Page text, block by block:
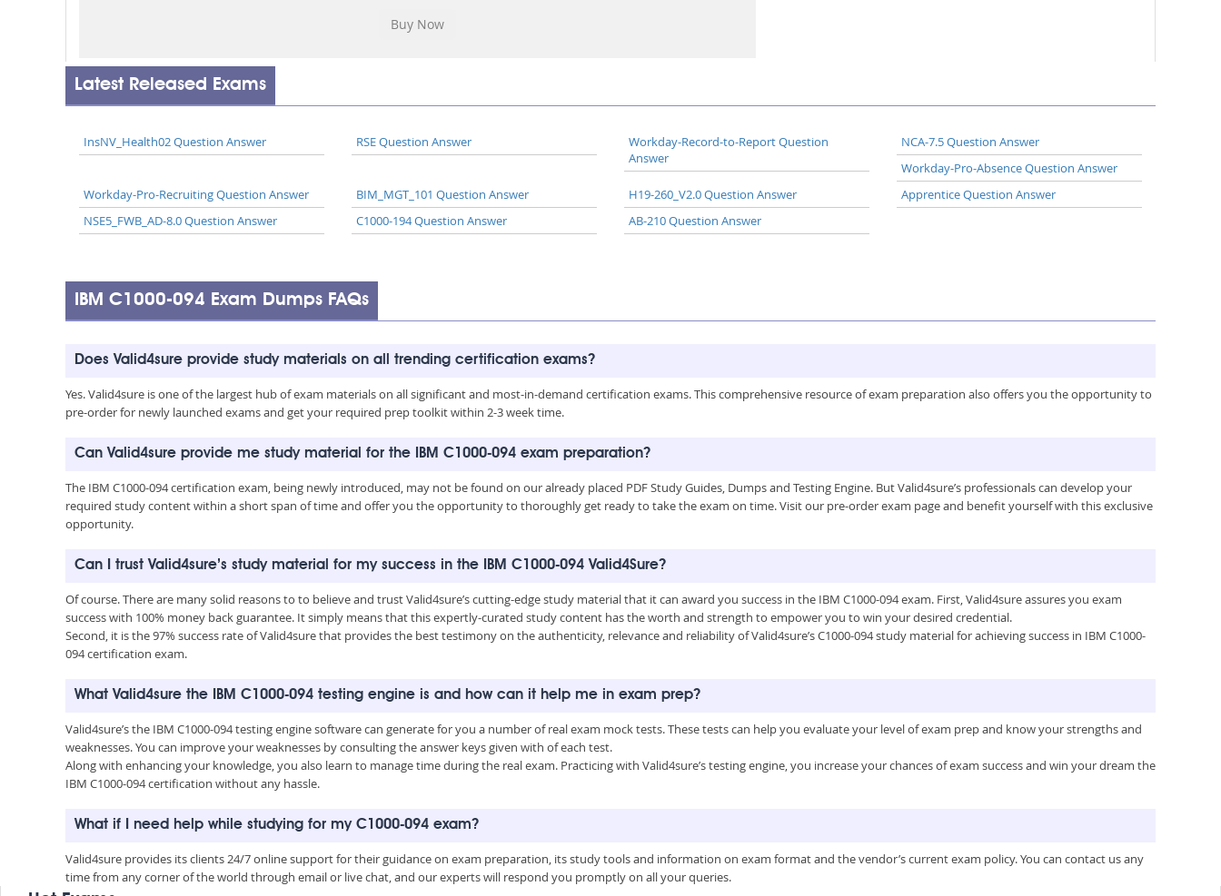
Latest Released Exams
InsNV_Health02 Question Answer RSE Question Answer
Workday-Record-to-Report Question
Answer
NCA-7.5 Question Answer
Workday-Pro-Absence Question Answer
Workday-Pro-Recruiting Question Answer
BIM_MGT_101 Question Answer H19-260_V2.0 Question Answer
Apprentice Question Answer
NSE5_FWB_AD-8.0 Question Answer
C1000-194 Question Answer AB-210 Question Answer
IBM C1000-094 Exam Dumps FAQs
Does Valid4sure provide study materials on all trending certification exams?
Yes. Valid4sure is one of the largest hub of exam materials on all significant and most-in-demand certification exams. This comprehensive resource of exam preparation also offers you the opportunity to
pre-order for newly launched exams and get your required prep toolkit within 2-3 week time.
Can Valid4sure provide me study material for the IBM C1000-094 exam preparation?
The IBM C1000-094 certification exam, being newly introduced, may not be found on our already placed PDF Study Guides, Dumps and Testing Engine. But Valid4sure’s professionals can develop your
required study content within a short span of time and offer you the opportunity to thoroughly get ready to take the exam on time. Visit our pre-order exam page and benefit yourself with this exclusive
opportunity.
Can I trust Valid4sure’s study material for my success in the IBM C1000-094 Valid4Sure?
Of course. There are many solid reasons to to believe and trust Valid4sure’s cutting-edge study material that it can award you success in the IBM C1000-094 exam. First, Valid4sure assures you exam
success with 100% money back guarantee. It simply means that this expertly-curated study content has the worth and strength to empower you to win your desired credential.
Second, it is the 97% success rate of Valid4sure that provides the best testimony on the authenticity, relevance and reliability of Valid4sure’s C1000-094 study material for achieving success in IBM C1000-
094 certification exam.
What Valid4sure the IBM C1000-094 testing engine is and how can it help me in exam prep?
Valid4sure’s the IBM C1000-094 testing engine software can generate for you a number of real exam mock tests. These tests can help you evaluate your level of exam prep and know your strengths and
weaknesses. You can improve your weaknesses by consulting the answer keys given with of each test.
Along with enhancing your knowledge, you also learn to manage time during the real exam. Practicing with Valid4sure’s testing engine, you increase your chances of exam success and win your dream the
IBM C1000-094 certification without any hassle.
What if I need help while studying for my C1000-094 exam?
Valid4sure provides its clients 24/7 online support for their guidance on exam preparation, its study tools and information on exam format and the vendor’s current exam policy. You can contact us any
time from any corner of the world through email or live chat, and our experts will respond you promptly on all your queries.